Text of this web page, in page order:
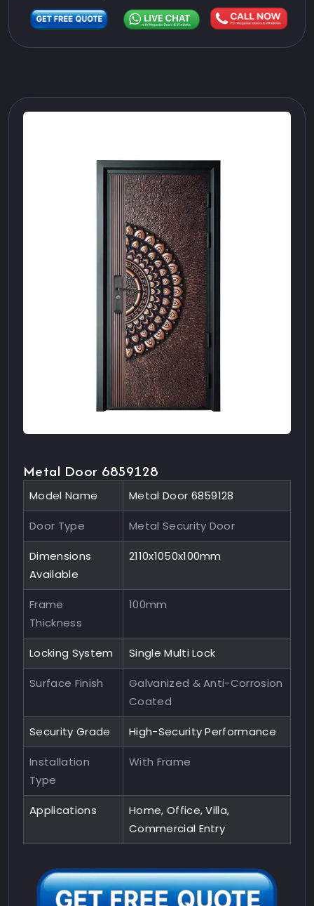
Metal Door 6859128
Model Name Metal Door 6859128
Door Type Metal Security Door
Dimensions
Available
2110x1050x100mm
Frame
Thickness
100mm
Locking System Single Multi Lock
Surface Finish
Galvanized & Anti-Corrosion
Coated
Security Grade High-Security Performance
Installation
Type
With Frame
Applications
Home, Office, Villa,
Commercial Entry